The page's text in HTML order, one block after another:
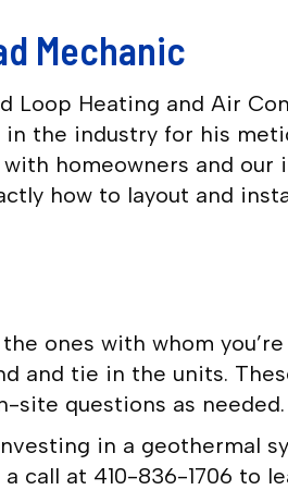
Mechanic
Loop Heating and Air
in the industry for his
homeowners and
how to layout and
ones with whom
and tie in the units.
site questions as needed.
in a geothermal
call at 410-836-1706 to